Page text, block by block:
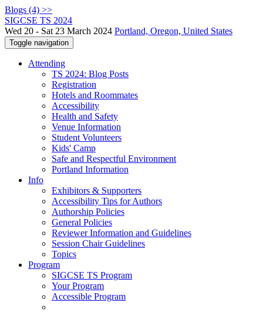
Blogs (4) >>
SIGCSE TS 2024
Wed 20 - Sat 23 March 2024 Portland, Oregon, United States
Toggle navigation
Attending
TS 2024: Blog Posts
Registration
Hotels and Roommates
Accessibility
Health and Safety
Venue Information
Student Volunteers
Kids' Camp
Safe and Respectful Environment
Portland Information
Info
Exhibitors & Supporters
Accessibility Tips for Authors
Authorship Policies
General Policies
Reviewer Information and Guidelines
Session Chair Guidelines
Topics
Program
SIGCSE TS Program
Your Program
Accessible Program